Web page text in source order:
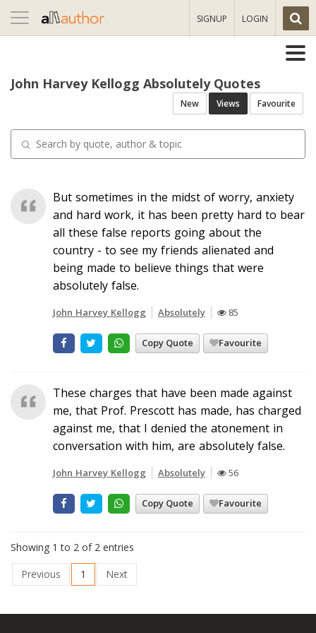
Toggle
navigation
SIGNUP LOGIN
John Harvey Kellogg Absolutely Quotes
New Views Favourite
But sometimes in the midst of worry, anxiety
and hard work, it has been pretty hard to bear
all these false reports going about the
country - to see my friends alienated and
being made to believe things that were
absolutely false.
John Harvey Kellogg Absolutely 85
Copy Quote Favourite
These charges that have been made against
me, that Prof. Prescott has made, has charged
against me, that I denied the atonement in
conversation with him, are absolutely false.
John Harvey Kellogg Absolutely 56
Copy Quote Favourite
Showing 1 to 2 of 2 entries
Previous
1 Next